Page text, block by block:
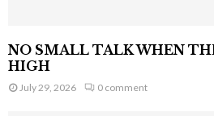
NO SMALL TALK WHEN
HIGH
July 29, 2026 0 comment